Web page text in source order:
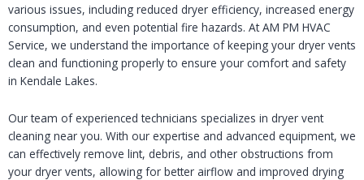
various issues, including reduced dryer efficiency, increased energy
consumption, and even potential fire hazards. At AM PM HVAC
Service, we understand the importance of keeping your dryer vents
clean and functioning properly to ensure your comfort and safety
in Kendale Lakes.
Our team of experienced technicians specializes in dryer vent
cleaning near you. With our expertise and advanced equipment, we
can effectively remove lint, debris, and other obstructions from
your dryer vents, allowing for better airflow and improved drying